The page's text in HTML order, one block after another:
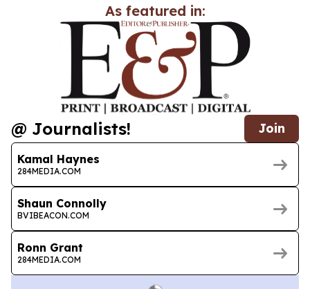
As featured in:
@ Journalists! Join
Kamal Haynes
284MEDIA.COM
Shaun Connolly
BVIBEACON.COM
Ronn Grant
284MEDIA.COM